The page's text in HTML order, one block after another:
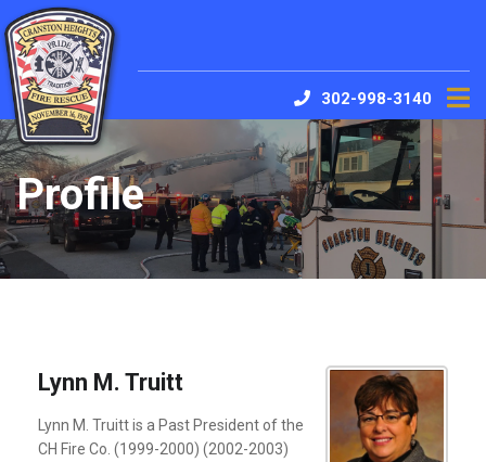
302-998-3140
Profile
Lynn M. Truitt
Lynn M. Truitt is a Past President of the
CH Fire Co. (1999-2000) (2002-2003)